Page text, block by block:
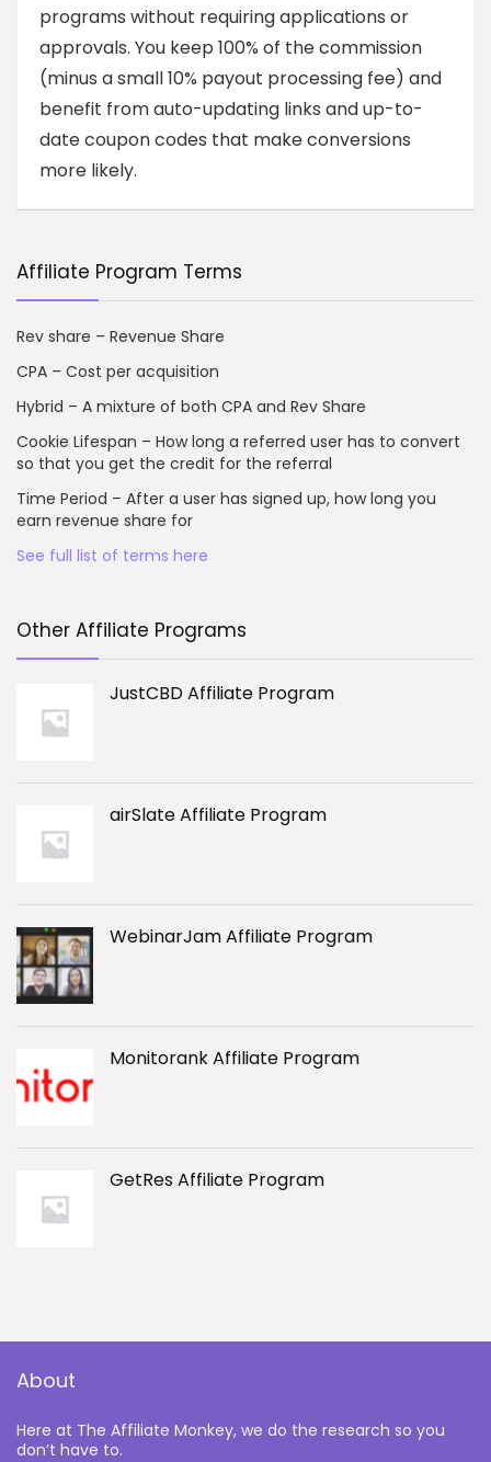
programs without requiring applications or
approvals. You keep 100% of the commission
(minus a small 10% payout processing fee) and
benefit from auto-updating links and up-to-
date coupon codes that make conversions
more likely.
Affiliate Program Terms
Rev share – Revenue Share
CPA – Cost per acquisition
Hybrid – A mixture of both CPA and Rev Share
Cookie Lifespan – How long a referred user has to convert
so that you get the credit for the referral
Time Period – After a user has signed up, how long you
earn revenue share for
See full list of terms here
Other Affiliate Programs
JustCBD Affiliate Program
airSlate Affiliate Program
WebinarJam Affiliate Program
Monitorank Affiliate Program
GetRes Affiliate Program
About
Here at The Affiliate Monkey, we do the research so you
don’t have to.